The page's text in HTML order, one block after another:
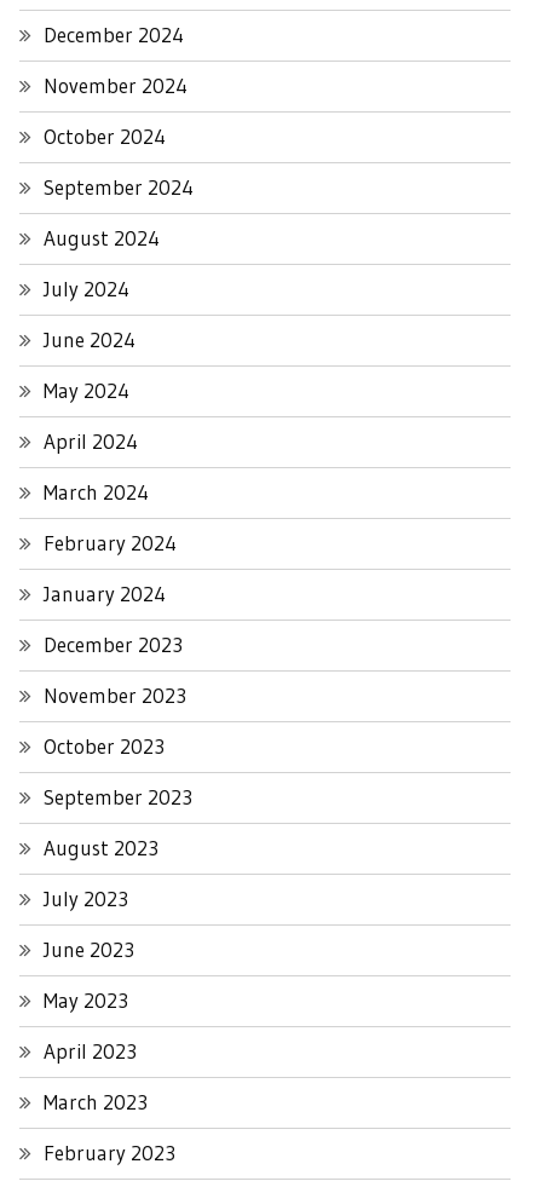
December 2024
November 2024
October 2024
September 2024
August 2024
July 2024
June 2024
May 2024
April 2024
March 2024
February 2024
January 2024
December 2023
November 2023
October 2023
September 2023
August 2023
July 2023
June 2023
May 2023
April 2023
March 2023
February 2023